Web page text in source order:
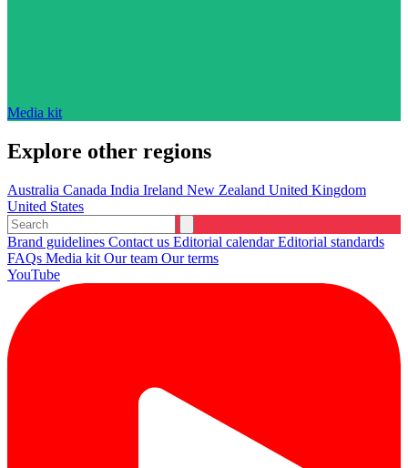
Media kit
Explore other regions
Australia Canada India Ireland New Zealand United Kingdom
United States
Brand guidelines Contact us Editorial calendarEditorial standards
FAQs Media kit Our team Our terms
YouTube